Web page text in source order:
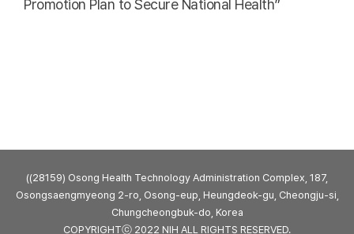
Promotion Plan to Secure National Health”
((28159) Osong Health Technology Administration Complex, 187,
Osongsaengmyeong 2-ro, Osong-eup, Heungdeok-gu, Cheongju-si,
Chungcheongbuk-do, Korea
COPYRIGHTⓒ 2022 NIH ALL RIGHTS RESERVED.